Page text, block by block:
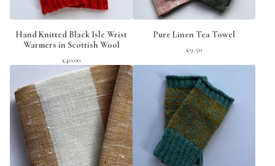
Hand Knitted Black Isle Wrist
Warmers in Scottish Wool
£40.00
Pure Linen Tea Towel
£9.50